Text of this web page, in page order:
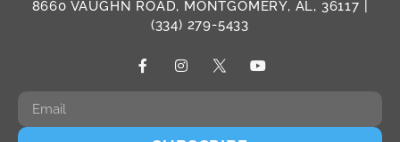
8660 VAUGHN ROAD, MONTGOMERY, AL, 36117 |
(334) 279-5433